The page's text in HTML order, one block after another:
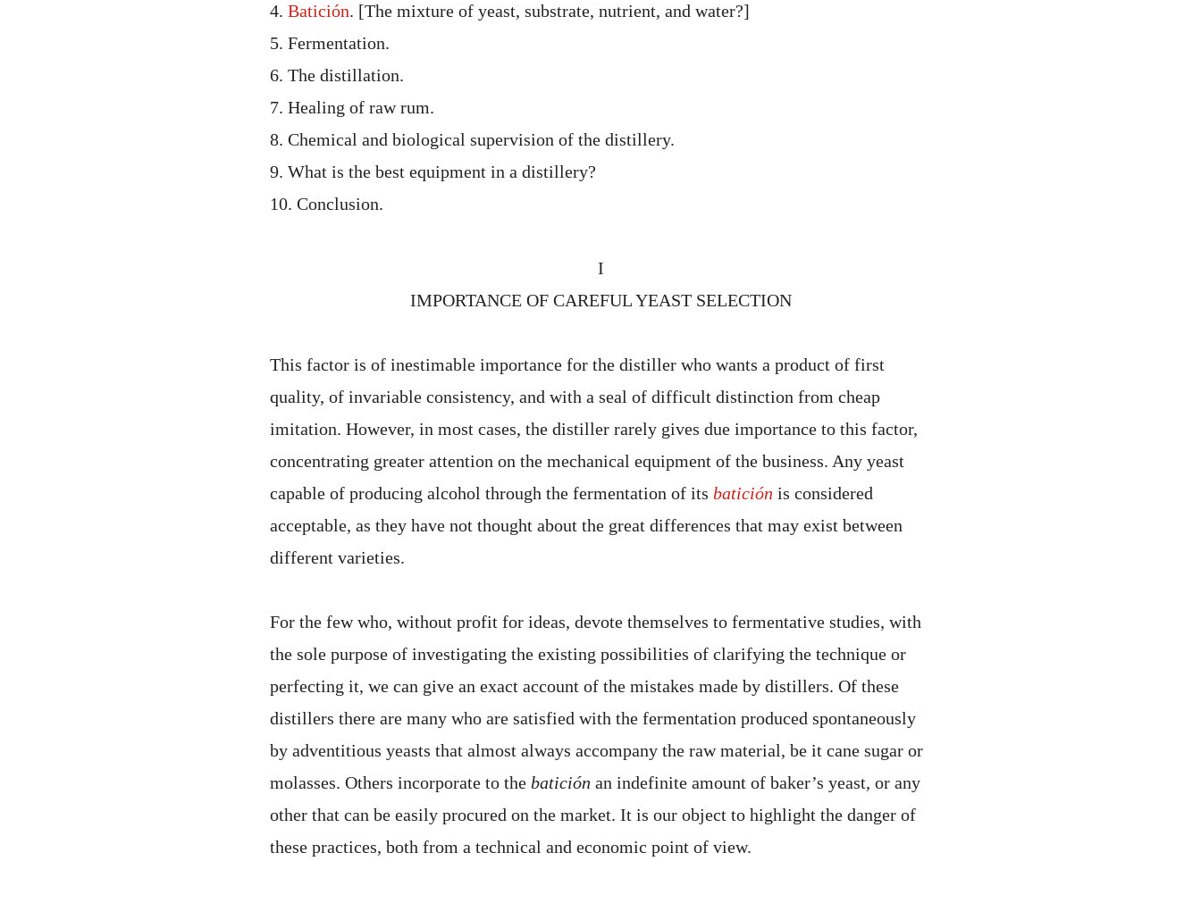
4. Batición. [The mixture of yeast, substrate, nutrient, and water?]
5. Fermentation.
6. The distillation.
7. Healing of raw rum.
8. Chemical and biological supervision of the distillery.
9. What is the best equipment in a distillery?
10. Conclusion.
I
IMPORTANCE OF CAREFUL YEAST SELECTION
This factor is of inestimable importance for the distiller who wants a product of first
quality, of invariable consistency, and with a seal of difficult distinction from cheap
imitation. However, in most cases, the distiller rarely gives due importance to this factor,
concentrating greater attention on the mechanical equipment of the business. Any yeast
capable of producing alcohol through the fermentation of its batición is considered
acceptable, as they have not thought about the great differences that may exist between
different varieties.
For the few who, without profit for ideas, devote themselves to fermentative studies, with
the sole purpose of investigating the existing possibilities of clarifying the technique or
perfecting it, we can give an exact account of the mistakes made by distillers. Of these
distillers there are many who are satisfied with the fermentation produced spontaneously
by adventitious yeasts that almost always accompany the raw material, be it cane sugar or
molasses. Others incorporate to the batición an indefinite amount of baker’s yeast, or any
other that can be easily procured on the market. It is our object to highlight the danger of
these practices, both from a technical and economic point of view.